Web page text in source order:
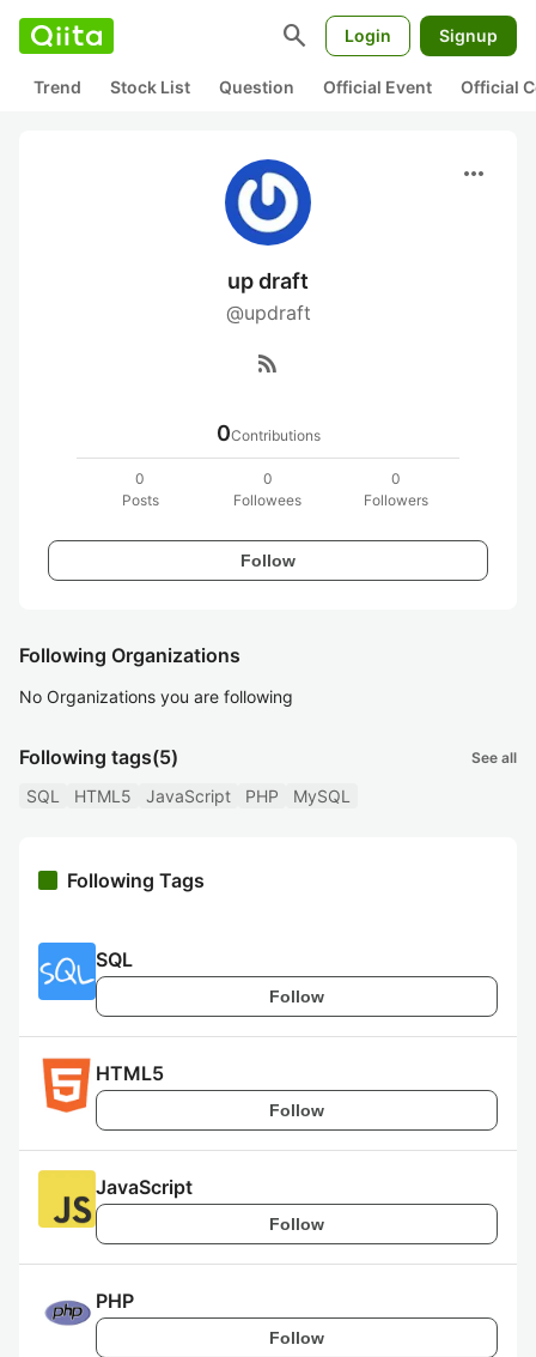
search Login Signup
Trend Stock List Question Official Event Official
more_horiz
up draft
@updraft
rss_feed
0Contributions
0
Posts
0
Followees
0
Followers
Follow
Following Organizations
No Organizations you are following
Following tags(5) See all
SQL HTML5 JavaScript PHP MySQL
Following Tags
SQL
Follow
HTML5
Follow
JavaScript
Follow
PHP
Follow